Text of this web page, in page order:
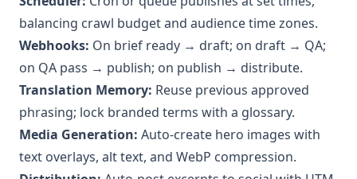
balancing crawl budget and audience time zones.
Webhooks: On brief ready → draft; on draft → QA;
on QA pass → publish; on publish → distribute.
Translation Memory: Reuse previous approved
phrasing; lock branded terms with a glossary.
Media Generation: Auto‑create hero images with
text overlays, alt text, and WebP compression.